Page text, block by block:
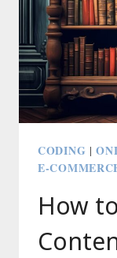
CODING |
E-
How